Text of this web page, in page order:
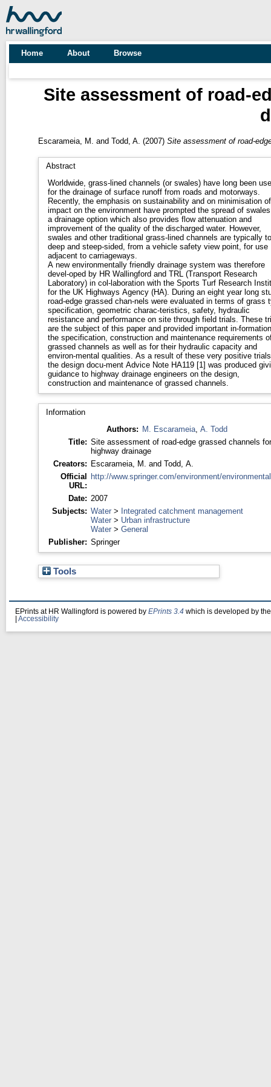
Home About Browse
Site assessment of road-
Escarameia, M. and Todd, A. (2007) Site assessment of road-
Abstract
Worldwide, grass-lined channels (or swales) have long been
for the drainage of surface runoff from roads and motorways.
Recently, the emphasis on sustainability and on minimisation of
impact on the environment have prompted the spread of
a drainage option which also provides flow attenuation and
improvement of the quality of the discharged water. However,
swales and other traditional grass-lined channels are typically
deep and steep-sided, from a vehicle safety view point, for use
adjacent to carriageways.
A new environmentally friendly drainage system was therefore
devel-oped by HR Wallingford and TRL (Transport Research
Laboratory) in col-laboration with the Sports Turf Research
for the UK Highways Agency (HA). During an eight year long
road-edge grassed chan-nels were evaluated in terms of grass
specification, geometric charac-teristics, safety, hydraulic
resistance and performance on site through field trials. These
are the subject of this paper and provided important in-
the specification, construction and maintenance requirements
grassed channels as well as for their hydraulic capacity and
environ-mental qualities. As a result of these very positive
the design docu-ment Advice Note HA119 [1] was produced
guidance to highway drainage engineers on the design,
construction and maintenance of grassed channels.
Information
Authors: M. Escarameia, A. Todd
Title: Site assessment of road-edge grassed channels for
highway drainage
Creators: Escarameia, M. and Todd, A.
Official
URL:
http://www.springer.com/environment/
Date: 2007
Subjects: Water> Integrated catchment management
Water> Urban infrastructure
Water> General
Publisher: Springer
Tools
EPrints at HR Wallingford is powered by EPrints 3.4 which is developed by
Accessibility